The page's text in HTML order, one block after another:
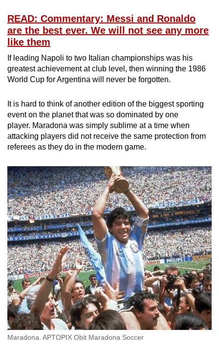
READ: Commentary: Messi and Ronaldo
are the best ever. We will not see any more
like them
If leading Napoli to two Italian championships was his
greatest achievement at club level, then winning the 1986
World Cup for Argentina will never be forgotten.
It is hard to think of another edition of the biggest sporting
event on the planet that was so dominated by one
player. Maradona was simply sublime at a time when
attacking players did not receive the same protection from
referees as they do in the modern game.
Maradona. APTOPIX Obit Maradona Soccer